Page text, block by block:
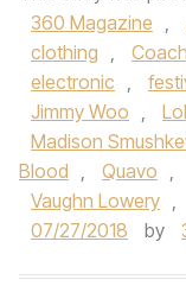
360 Magazine ,
clothing ,
electronic ,
Jimmy Woo ,
Madison
Blood , Quavo ,
Vaughn Lowery ,
07/27/2018
by